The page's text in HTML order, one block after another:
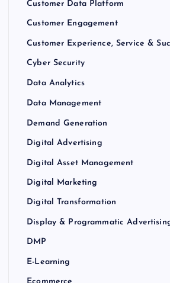
Customer Data Platform
Customer Engagement
Customer Experience, Service &
Cyber Security
Data Analytics
Data Management
Demand Generation
Digital Advertising
Digital Asset Management
Digital Marketing
Digital Transformation
Display & Programmatic
DMP
E-Learning